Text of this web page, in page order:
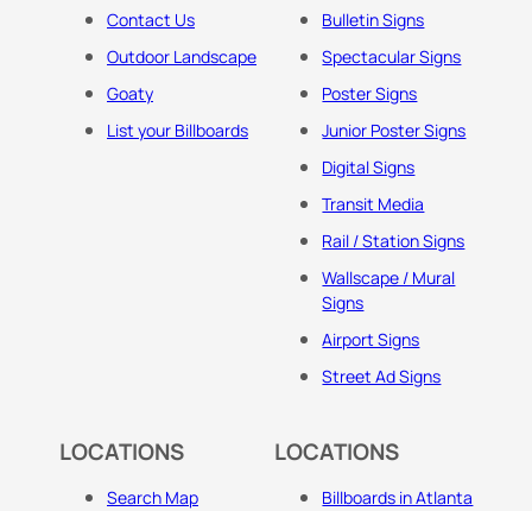
Contact Us
Outdoor Landscape
Goaty
List your Billboards
Bulletin Signs
Spectacular Signs
Poster Signs
Junior Poster Signs
Digital Signs
Transit Media
Rail / Station Signs
Wallscape / Mural
Signs
Airport Signs
Street Ad Signs
LOCATIONS
Search Map
LOCATIONS
Billboards in Atlanta